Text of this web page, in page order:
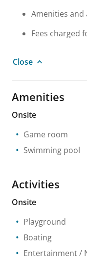
Amenities and
Fees charged
Close
Amenities
Onsite
Game room
Swimming pool
Activities
Onsite
Playground
Boating
Entertainment /